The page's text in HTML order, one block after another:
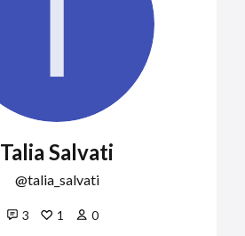
Talia Salvati
talia_salvati
3 1
0